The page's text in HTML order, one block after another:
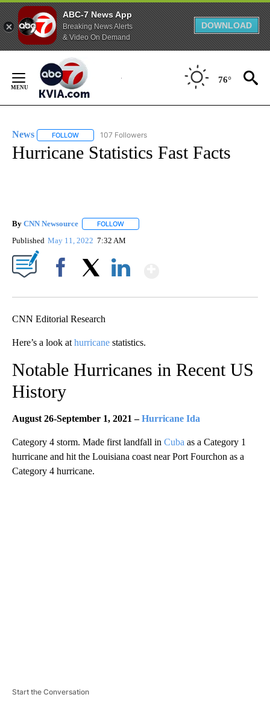
ABC-7 News App
Breaking News Alerts
& Video On Demand
DOWNLOAD
Content
76°
News FOLLOW FOLLOW "NEWS" TO RECEIVE NOTIFICATIONS ABOUT
107 Followers
Hurricane Statistics Fast Facts
By CNN Newsource FOLLOW
Published May 11, 2022 7:32 AM
CNN Editorial Research
Here’s a look at hurricane statistics.
Notable Hurricanes in Recent US
History
August 26-September 1, 2021 –Hurricane Ida
Category 4 storm. Made first landfall in Cuba as a Category 1
hurricane and hit the Louisiana coast near Port Fourchon as a
Category 4 hurricane.
Start the Conversation